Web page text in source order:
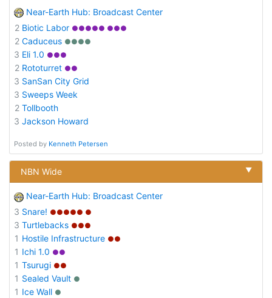
Near-Earth Hub: Broadcast Center
2 Biotic Labor ●●●●● ●●●
2 Caduceus ●●●●
3 Eli 1.0 ●●●
2 Rototurret ●●
3 SanSan City Grid
3 Sweeps Week
2 Tollbooth
3 Jackson Howard
Posted by Kenneth Petersen
NBN Wide ▼
Near-Earth Hub: Broadcast Center
3 Snare! ●●●●● ●
3 Turtlebacks ●●●
1 Hostile Infrastructure ●●
1 Ichi 1.0 ●●
1 Tsurugi ●●
1 Sealed Vault ●
1 Ice Wall ●